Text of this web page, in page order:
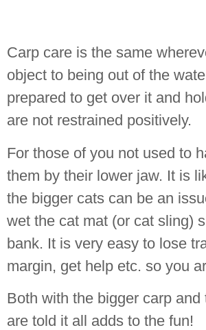
Carp care is the same
object to being out of the
prepared to get over it and
are not restrained positively.
For those of you not used to
them by their lower jaw. It is
the bigger cats can be an
wet the cat mat (or cat sling)
bank. It is very easy to lose
margin, get help etc. so you
Both with the bigger carp
are told it all adds to the fun!